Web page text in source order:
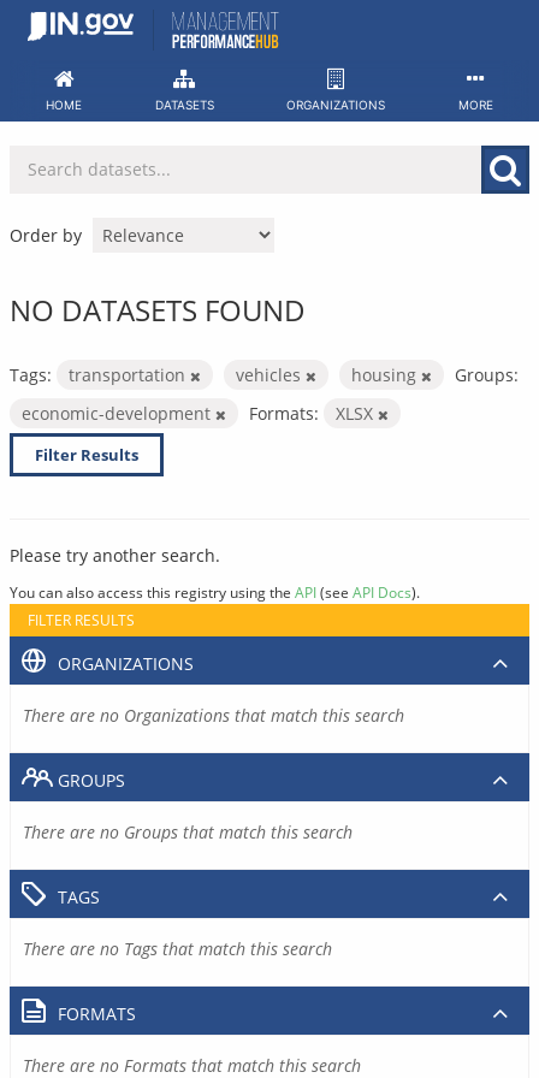
Skip
HOME DATASETS ORGANIZATIONS MORE
Order by
NO DATASETS FOUND
Tags: transportation vehicles housing
Groups:
economic-development
Formats: XLSX
Filter Results
Please try another search.
You can also access this registry using the API(see API Docs).
FILTER RESULTS
ORGANIZATIONS
There are no Organizations that match this search
GROUPS
There are no Groups that match this search
TAGS
There are no Tags that match this search
FORMATS
There are no Formats that match this search